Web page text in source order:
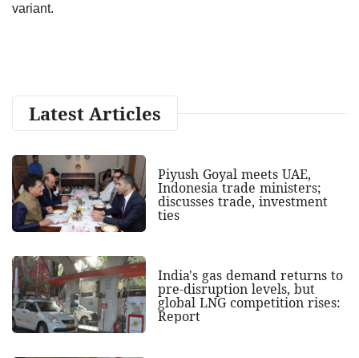
variant.
Latest Articles
Piyush Goyal meets UAE,
Indonesia trade ministers;
discusses trade, investment
ties
India's gas demand returns to
pre-disruption levels, but
global LNG competition rises:
Report